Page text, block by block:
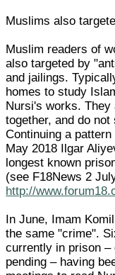
Muslims also
Muslim readers of
also targeted by
and jailings.
homes to study
Nursi's works. They
together, and do
Continuing a
May 2018 Ilgar
longest known
(see F18News 2
http://
In June, Imam
the same "crime".
currently in prison –
pending – having